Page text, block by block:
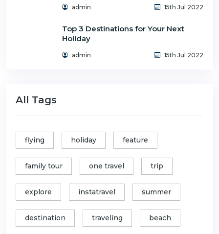
admin 15th Jul 2022
Top 3 Destinations for Your Next
Holiday
admin 15th Jul 2022
All Tags
flying holiday feature
family tour one travel trip
explore instatravel summer
destination traveling beach